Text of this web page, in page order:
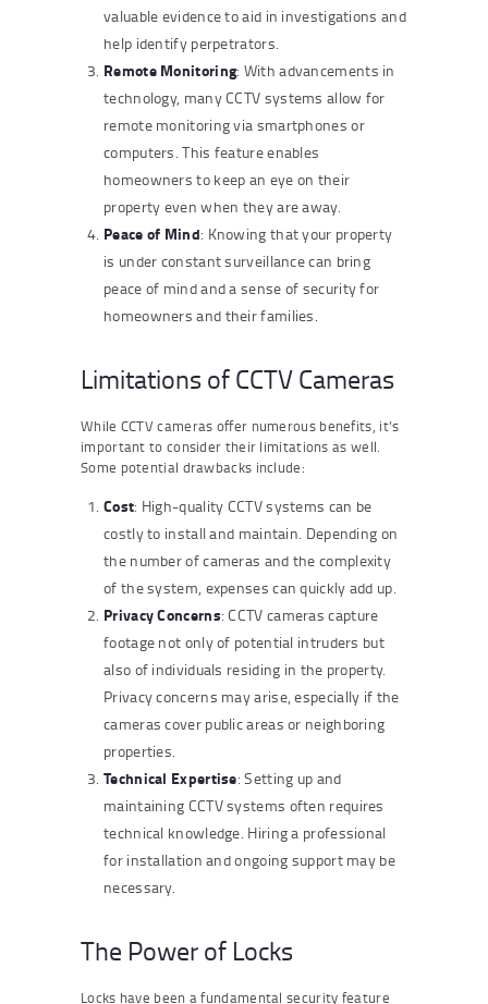
valuable evidence to aid in investigations and
help identify perpetrators.
Remote Monitoring: With advancements in
technology, many CCTV systems allow for
remote monitoring via smartphones or
computers. This feature enables
homeowners to keep an eye on their
property even when they are away.
Peace of Mind: Knowing that your property
is under constant surveillance can bring
peace of mind and a sense of security for
homeowners and their families.
Limitations of CCTV Cameras
While CCTV cameras offer numerous benefits, it’s
important to consider their limitations as well.
Some potential drawbacks include:
Cost: High-quality CCTV systems can be
costly to install and maintain. Depending on
the number of cameras and the complexity
of the system, expenses can quickly add up.
Privacy Concerns: CCTV cameras capture
footage not only of potential intruders but
also of individuals residing in the property.
Privacy concerns may arise, especially if the
cameras cover public areas or neighboring
properties.
Technical Expertise: Setting up and
maintaining CCTV systems often requires
technical knowledge. Hiring a professional
for installation and ongoing support may be
necessary.
The Power of Locks
Locks have been a fundamental security feature